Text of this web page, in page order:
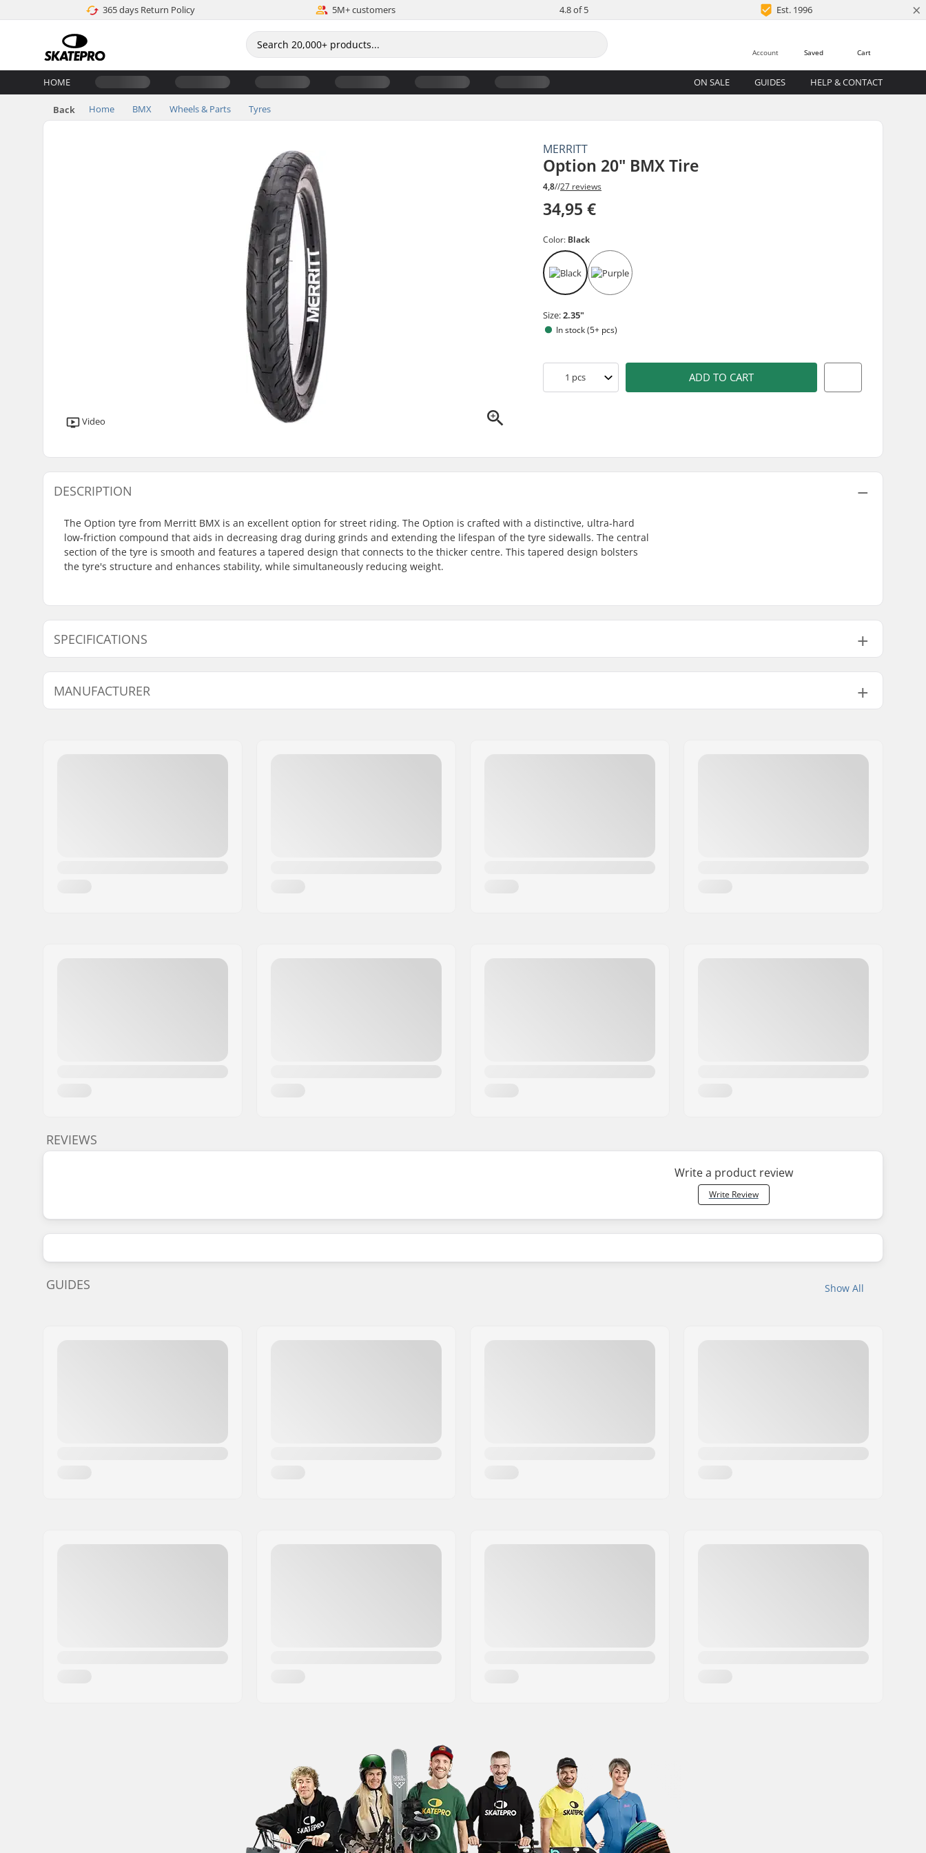
365 days Return Policy 5M+ customers 4.8 of 5 Est. 1996 ×
Cart
Saved
Account
HOME ON SALE GUIDES HELP & CONTACT
Back Home BMX Wheels & Parts Tyres
MERRITT
Option 20" BMX Tire
4,8//27 reviews
34,95 €
Video
Color: Black
Size:2.35"
In stock (5+ pcs)
1 pcs ADD TO CART
DESCRIPTION
The Option tyre from Merritt BMX is an excellent option for street riding. The Option is crafted with a distinctive, ultra-hard
low-friction compound that aids in decreasing drag during grinds and extending the lifespan of the tyre sidewalls. The central
section of the tyre is smooth and features a tapered design that connects to the thicker centre. This tapered design bolsters
the tyre's structure and enhances stability, while simultaneously reducing weight.
SPECIFICATIONS
BMX Discipline:
Freestyle BMX
Tire Material:
Wheel diameter:
20"
Tire pressure:
110psi
Pieces per pack:
1
MANUFACTURER
REVIEWS
Write a product review
Write Review
Show All
GUIDES